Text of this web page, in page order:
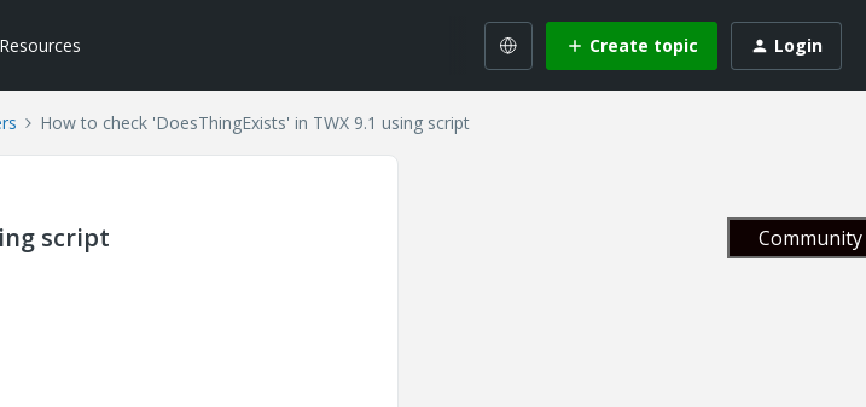
Create topic Login
How to check 'DoesThingExists' in TWX 9.1 using script
script